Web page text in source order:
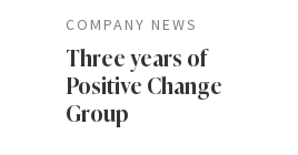
COMPANY NEWS
Three years of
Positive Change
Group